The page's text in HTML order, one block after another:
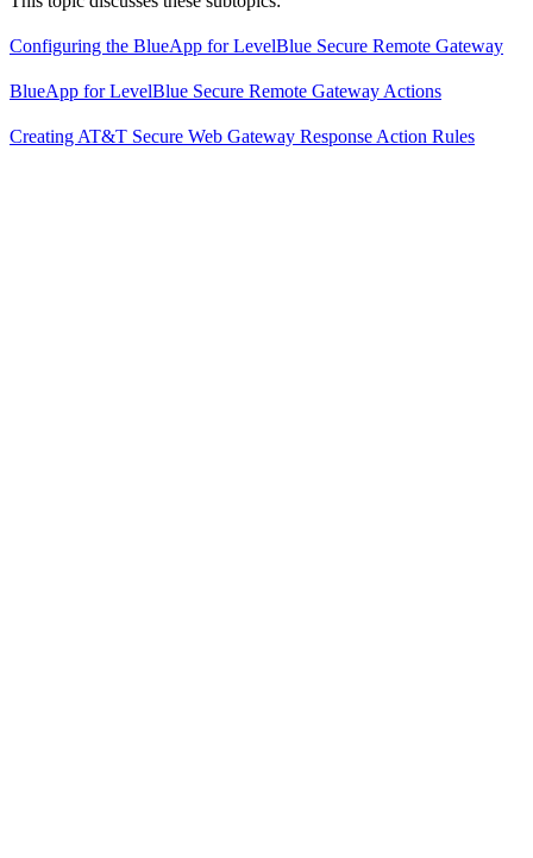
Configuring the BlueApp for LevelBlue Secure Remote Gateway
BlueApp for LevelBlue Secure Remote Gateway Actions
Creating AT&T Secure Web Gateway Response Action Rules